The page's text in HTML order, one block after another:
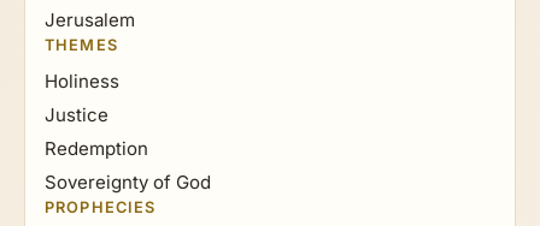
Jerusalem
THEMES
Holiness
Justice
Redemption
Sovereignty of God
PROPHECIES